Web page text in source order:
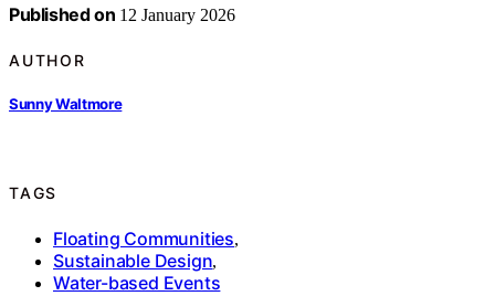
Published on 12 January 2026
AUTHOR
Sunny Waltmore
TAGS
Floating Communities,
Sustainable Design,
Water-based Events